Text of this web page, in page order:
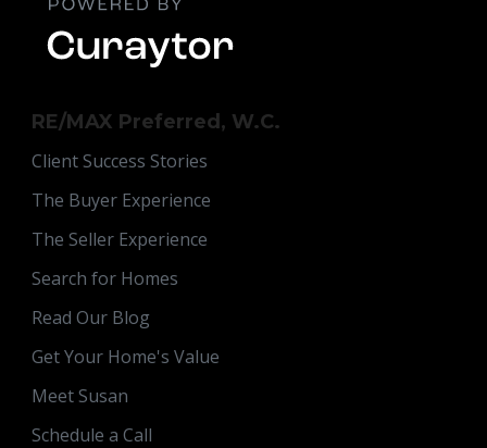
RE/MAX Preferred, W.C.
Client Success Stories
The Buyer Experience
The Seller Experience
Search for Homes
Read Our Blog
Get Your Home's Value
Meet Susan
Schedule a Call